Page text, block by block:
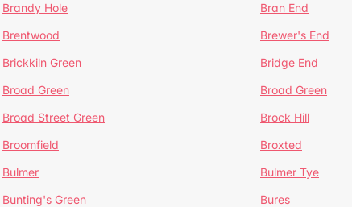
Brandy Hole Bran End
Brentwood Brewer's End
Brickkiln Green Bridge End
Broad Green Broad Green
Broad Street Green Brock Hill
Broomfield Broxted
Bulmer Bulmer Tye
Bunting's Green Bures